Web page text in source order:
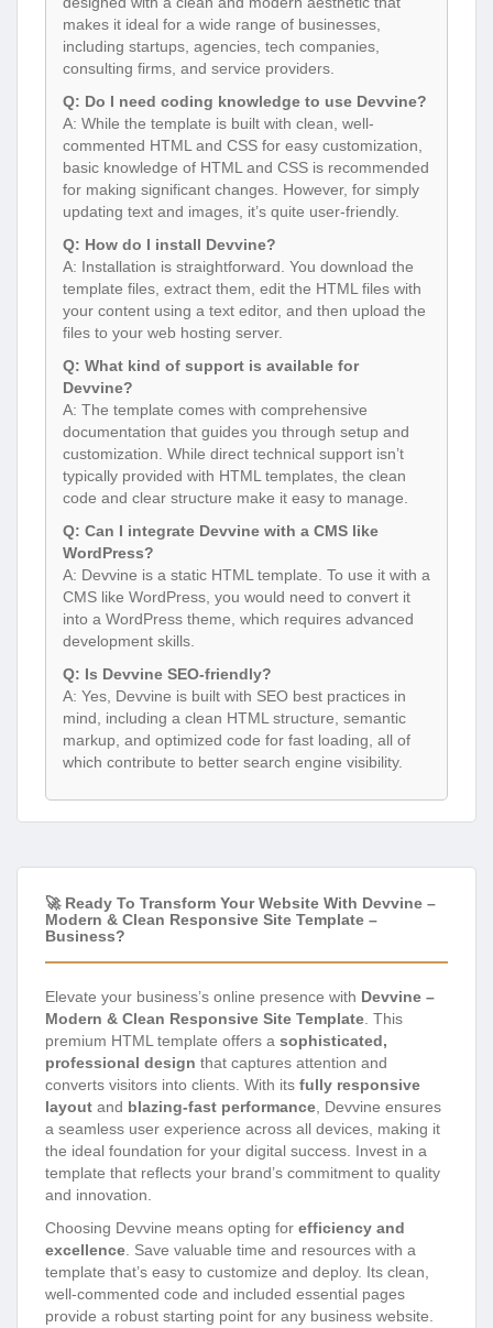
makes it ideal for a wide range of businesses,
including startups, agencies, tech companies,
consulting firms, and service providers.
Q: Do I need coding knowledge to use Devvine?
A: While the template is built with clean, well-
commented HTML and CSS for easy customization,
basic knowledge of HTML and CSS is recommended
for making significant changes. However, for simply
updating text and images, it’s quite user-friendly.
Q: How do I install Devvine?
A: Installation is straightforward. You download the
template files, extract them, edit the HTML files with
your content using a text editor, and then upload the
files to your web hosting server.
Q: What kind of support is available for
Devvine?
A: The template comes with comprehensive
documentation that guides you through setup and
customization. While direct technical support isn’t
typically provided with HTML templates, the clean
code and clear structure make it easy to manage.
Q: Can I integrate Devvine with a CMS like
WordPress?
A: Devvine is a static HTML template. To use it with a
CMS like WordPress, you would need to convert it
into a WordPress theme, which requires advanced
development skills.
Q: Is Devvine SEO-friendly?
A: Yes, Devvine is built with SEO best practices in
mind, including a clean HTML structure, semantic
markup, and optimized code for fast loading, all of
which contribute to better search engine visibility.
🚀 Ready To Transform Your Website With Devvine –
Modern & Clean Responsive Site Template –
Business?
Elevate your business’s online presence with Devvine –
Modern & Clean Responsive Site Template . This
premium HTML template offers a sophisticated,
professional design that captures attention and
converts visitors into clients. With its fully responsive
layout and blazing-fast performance , Devvine ensures
a seamless user experience across all devices, making it
the ideal foundation for your digital success. Invest in a
template that reflects your brand’s commitment to quality
and innovation.
Choosing Devvine means opting for efficiency and
excellence . Save valuable time and resources with a
template that’s easy to customize and deploy. Its clean,
well-commented code and included essential pages
provide a robust starting point for any business website.